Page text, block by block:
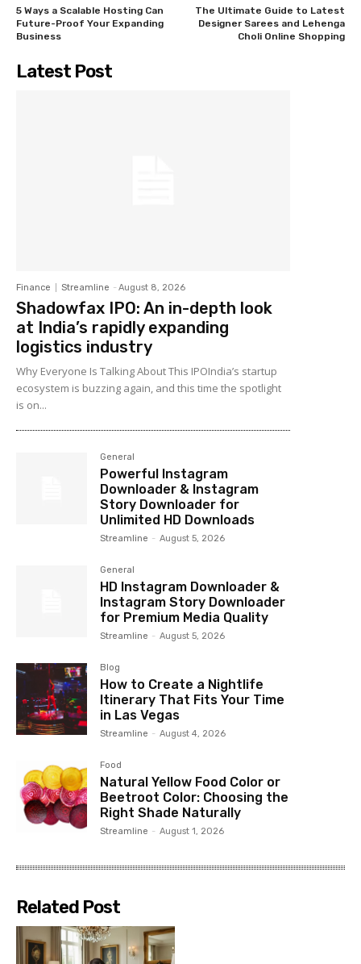
5 Ways a Scalable Hosting Can
Future-Proof Your Expanding
Business
The Ultimate Guide to Latest
Designer Sarees and Lehenga
Choli Online Shopping
Latest Post
Finance Streamline - August 8, 2026
Shadowfax IPO: An in-depth look
at India’s rapidly expanding
logistics industry
Why Everyone Is Talking About This IPOIndia’s startup
ecosystem is buzzing again, and this time the spotlight
is on...
General
Powerful Instagram
Downloader & Instagram
Story Downloader for
Unlimited HD Downloads
Streamline - August 5, 2026
General
HD Instagram Downloader &
Instagram Story Downloader
for Premium Media Quality
Streamline - August 5, 2026
Blog
How to Create a Nightlife
Itinerary That Fits Your Time
in Las Vegas
Streamline - August 4, 2026
Food
Natural Yellow Food Color or
Beetroot Color: Choosing the
Right Shade Naturally
Streamline - August 1, 2026
Related Post